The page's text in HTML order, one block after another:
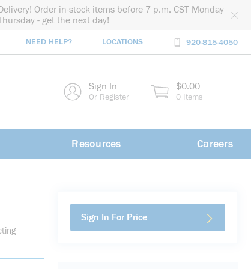
Order in-stock items before 7 p.m. CST Monday
- get the next day!
NEED HELP? LOCATIONS 920-815-4050
Sign In
Or Register
$0.00
0 Items
Resources Careers
Sign In For Price